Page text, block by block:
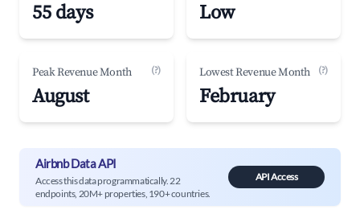
55 days Low
Peak Revenue Month (?)
August
Lowest Revenue Month (?)
February
Airbnb Data API
Access this data programmatically. 22
endpoints, 20M+ properties, 190+ countries.
API Access